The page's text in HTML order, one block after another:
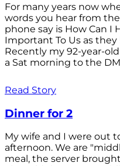
For many years now
words you hear from
phone say is How Can I
Important To Us as
Recently my 92-year-
a Sat morning to the
Read Story
Dinner for 2
My wife and I were out
afternoon. We are
meal, the server